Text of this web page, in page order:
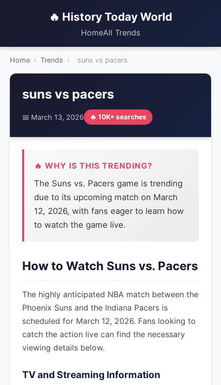
🔥 History Today World
HomeAll Trends
Home › Trends › suns vs pacers
suns vs pacers
📅 March 13, 2026 🔥 10K+ searches
🔥 WHY IS THIS TRENDING?
The Suns vs. Pacers game is trending
due to its upcoming match on March
12, 2026, with fans eager to learn how
to watch the game live.
How to Watch Suns vs. Pacers
The highly anticipated NBA match between the
Phoenix Suns and the Indiana Pacers is
scheduled for March 12, 2026. Fans looking to
catch the action live can find the necessary
viewing details below.
TV and Streaming Information